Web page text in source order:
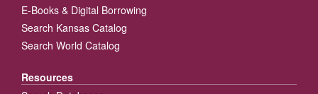
E-Books & Digital Borrowing
Search Kansas Catalog
Search World Catalog
Resources